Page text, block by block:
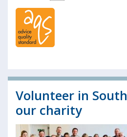
Volunteer in
our charity